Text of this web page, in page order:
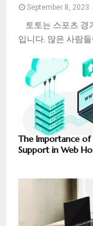
September 8, 2023
토토는 스포츠 경
입니다. 많은 사람들
The Importance of
Support in Web